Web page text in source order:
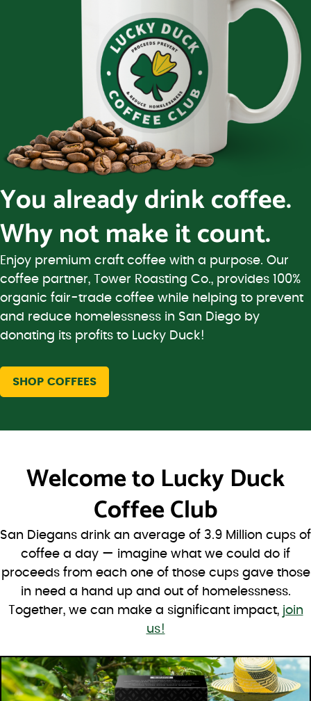
You already drink coffee.
Why not make it count.
Enjoy premium craft coffee with a purpose. Our
coffee partner, Tower Roasting Co., provides 100%
organic fair-trade coffee while helping to prevent
and reduce homelessness in San Diego by
donating its profits to Lucky Duck!
SHOP COFFEES
Welcome to Lucky Duck
Coffee Club
San Diegans drink an average of 3.9 Million cups of
coffee a day — imagine what we could do if
proceeds from each one of those cups gave those
in need a hand up and out of homelessness.
Together, we can make a significant impact, join
us!